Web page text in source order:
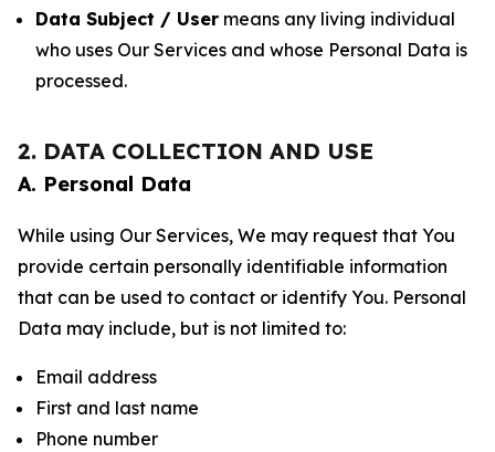
Data Subject / User means any living individual
who uses Our Services and whose Personal Data is
processed.
2. DATA COLLECTION AND USE
A. Personal Data
While using Our Services, We may request that You
provide certain personally identifiable information
that can be used to contact or identify You. Personal
Data may include, but is not limited to:
Email address
First and last name
Phone number